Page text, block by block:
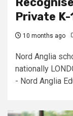
Private
10 months ago
Nord Anglia
nationally
- Nord Anglia